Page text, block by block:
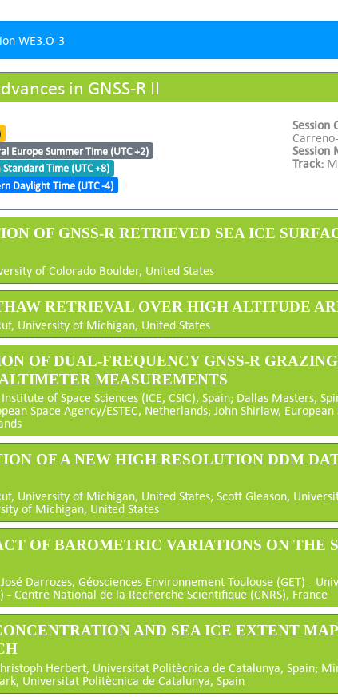
WE3.O-3
in GNSS-R II
Europe Summer Time (UTC +2)
Time (UTC +8)
Daylight Time (UTC -4)
Session
Session
Track:
OF GNSS-R RETRIEVED SEA ICE
of Colorado Boulder, United States
RETRIEVAL OVER HIGH ALTITUDE
University of Michigan, United States
OF DUAL-FREQUENCY GNSS-R
MEASUREMENTS
of Space Sciences (ICE, CSIC), Spain; Dallas Masters,
Space Agency/ESTEC, Netherlands; John Shirlaw,
OF A NEW HIGH RESOLUTION DDM
University of Michigan, United States; Scott Gleason,
of Michigan, United States
OF BAROMETRIC VARIATIONS ON THE
Darrozes, Géosciences Environnement Toulouse (GET) -
- Centre National de la Recherche Scientifique (CNRS), France
AND SEA ICE EXTENT
Herbert, Universitat Politècnica de Catalunya, Spain;
Universitat Politècnica de Catalunya, Spain